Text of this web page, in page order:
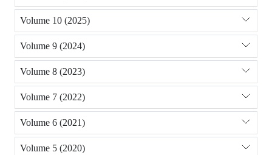
Volume 10 (2025)
Volume 9 (2024)
Volume 8 (2023)
Volume 7 (2022)
Volume 6 (2021)
Volume 5 (2020)